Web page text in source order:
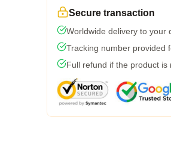
Secure transaction
Worldwide delivery to your
Tracking number provided
Full refund if the product is